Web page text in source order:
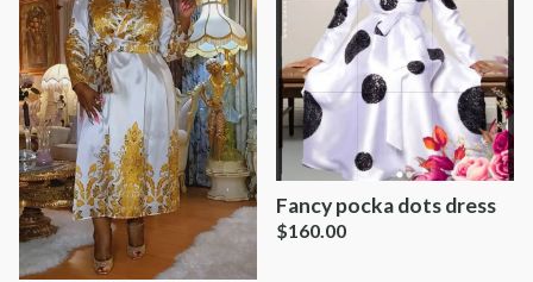
Fancy pocka dots dress
$160.00